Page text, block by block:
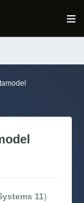
11)